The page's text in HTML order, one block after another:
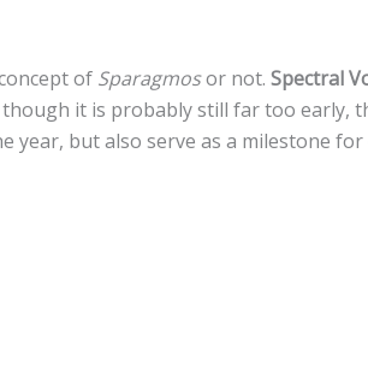
of Sparagmosor not. Spectral
it is probably still far too early,
year, but also serve as a milestone for